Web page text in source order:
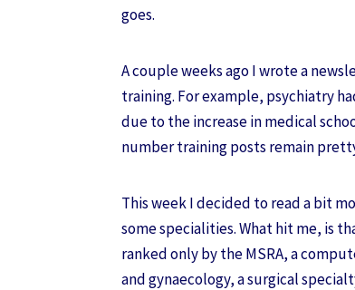
goes.
A couple weeks ago I wrote a
training. For example, psychiatry
due to the increase in medical
number training posts remain
This week I decided to read a bit
some specialities. What hit me, is
ranked only by the MSRA, a
and gynaecology, a surgical